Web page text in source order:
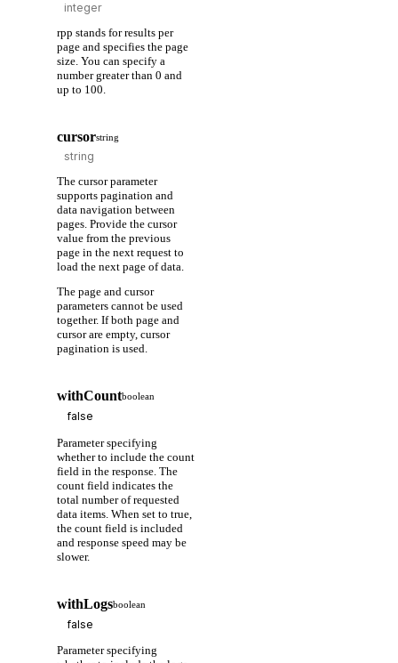
rpp stands for results per
page and specifies the page
size. You can specify a
number greater than 0 and
up to 100.
cursorstring
The cursor parameter
supports pagination and
data navigation between
pages. Provide the cursor
value from the previous
page in the next request to
load the next page of data.
The page and cursor
parameters cannot be used
together. If both page and
cursor are empty, cursor
pagination is used.
withCountboolean
Parameter specifying
whether to include the count
field in the response. The
count field indicates the
total number of requested
data items. When set to true,
the count field is included
and response speed may be
slower.
withLogsboolean
Parameter specifying